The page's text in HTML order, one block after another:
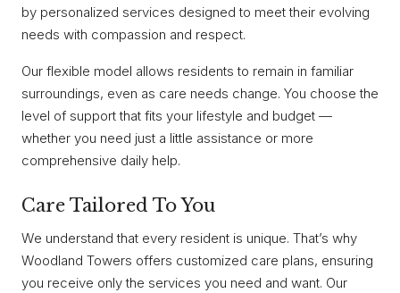
by personalized services designed to meet their evolving
needs with compassion and respect.
Our flexible model allows residents to remain in familiar
surroundings, even as care needs change. You choose the
level of support that fits your lifestyle and budget —
whether you need just a little assistance or more
comprehensive daily help.
Care Tailored To You
We understand that every resident is unique. That’s why
Woodland Towers offers customized care plans, ensuring
you receive only the services you need and want. Our